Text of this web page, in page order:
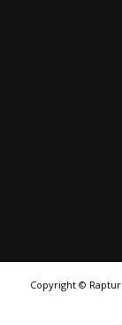
Copyright ©